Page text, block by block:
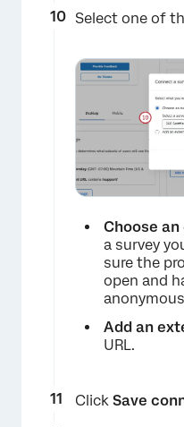
Select one of
Choose
a survey
sure the
open and
Add an
URL.
Click Save